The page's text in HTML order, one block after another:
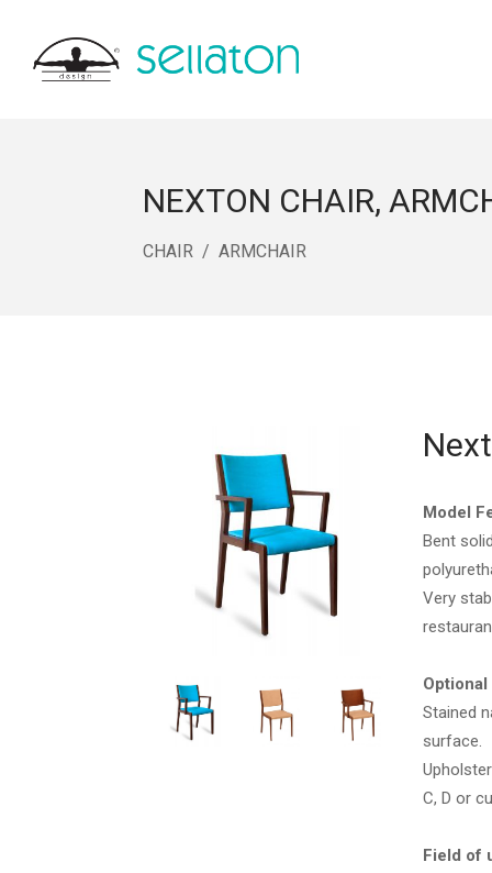
NEXTON CHAIR,
CHAIR ARMCHAIR
Model
Bent
Very
Stained
surface.
C, D or
Field of